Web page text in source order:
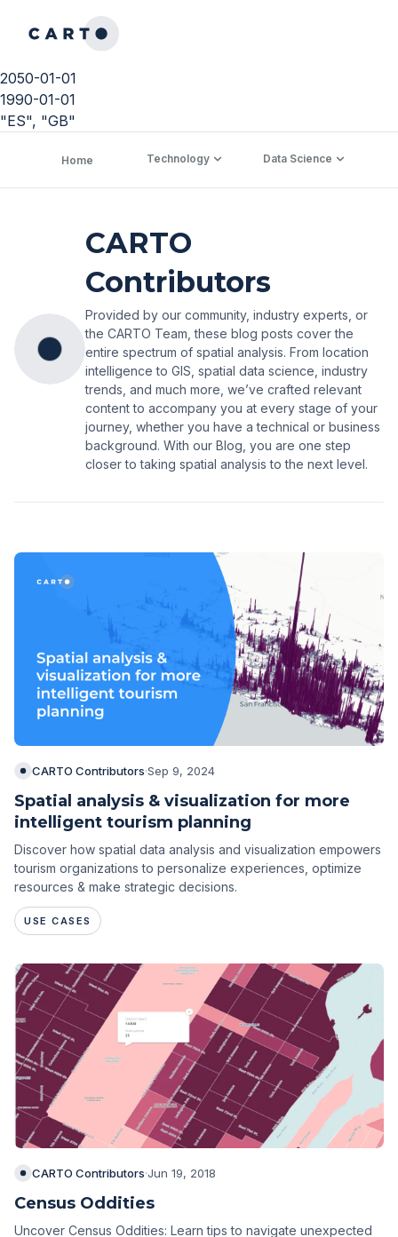
2050-01-01
1990-01-01
"ES", "GB"
Home Technology Data Science
CARTO
Contributors
Provided by our community, industry experts, or
the CARTO Team, these blog posts cover the
entire spectrum of spatial analysis. From location
intelligence to GIS, spatial data science, industry
trends, and much more, we’ve crafted relevant
content to accompany you at every stage of your
journey, whether you have a technical or business
background. With our Blog, you are one step
closer to taking spatial analysis to the next level.
CARTO Contributors·Sep 9, 2024
Spatial analysis & visualization for more
intelligent tourism planning
Discover how spatial data analysis and visualization empowers
tourism organizations to personalize experiences, optimize
resources & make strategic decisions.
USE CASES
CARTO Contributors·Jun 19, 2018
Census Oddities
Uncover Census Oddities: Learn tips to navigate unexpected